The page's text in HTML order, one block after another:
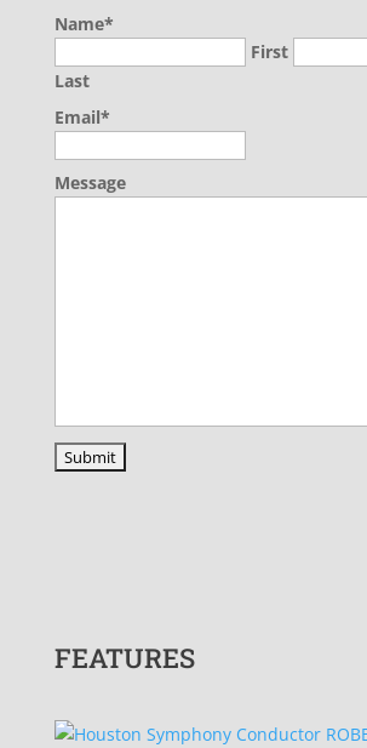
Name*
First
Last
Email*
Message
FEATURES